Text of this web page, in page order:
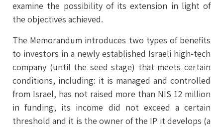
examine the possibility of its extension in light of
the objectives achieved.
The Memorandum introduces two types of benefits
to investors in a newly established Israeli high-tech
company (until the seed stage) that meets certain
conditions, including: it is managed and controlled
from Israel, has not raised more than NIS 12 million
in funding, its income did not exceed a certain
threshold and it is the owner of the IP it develops (a